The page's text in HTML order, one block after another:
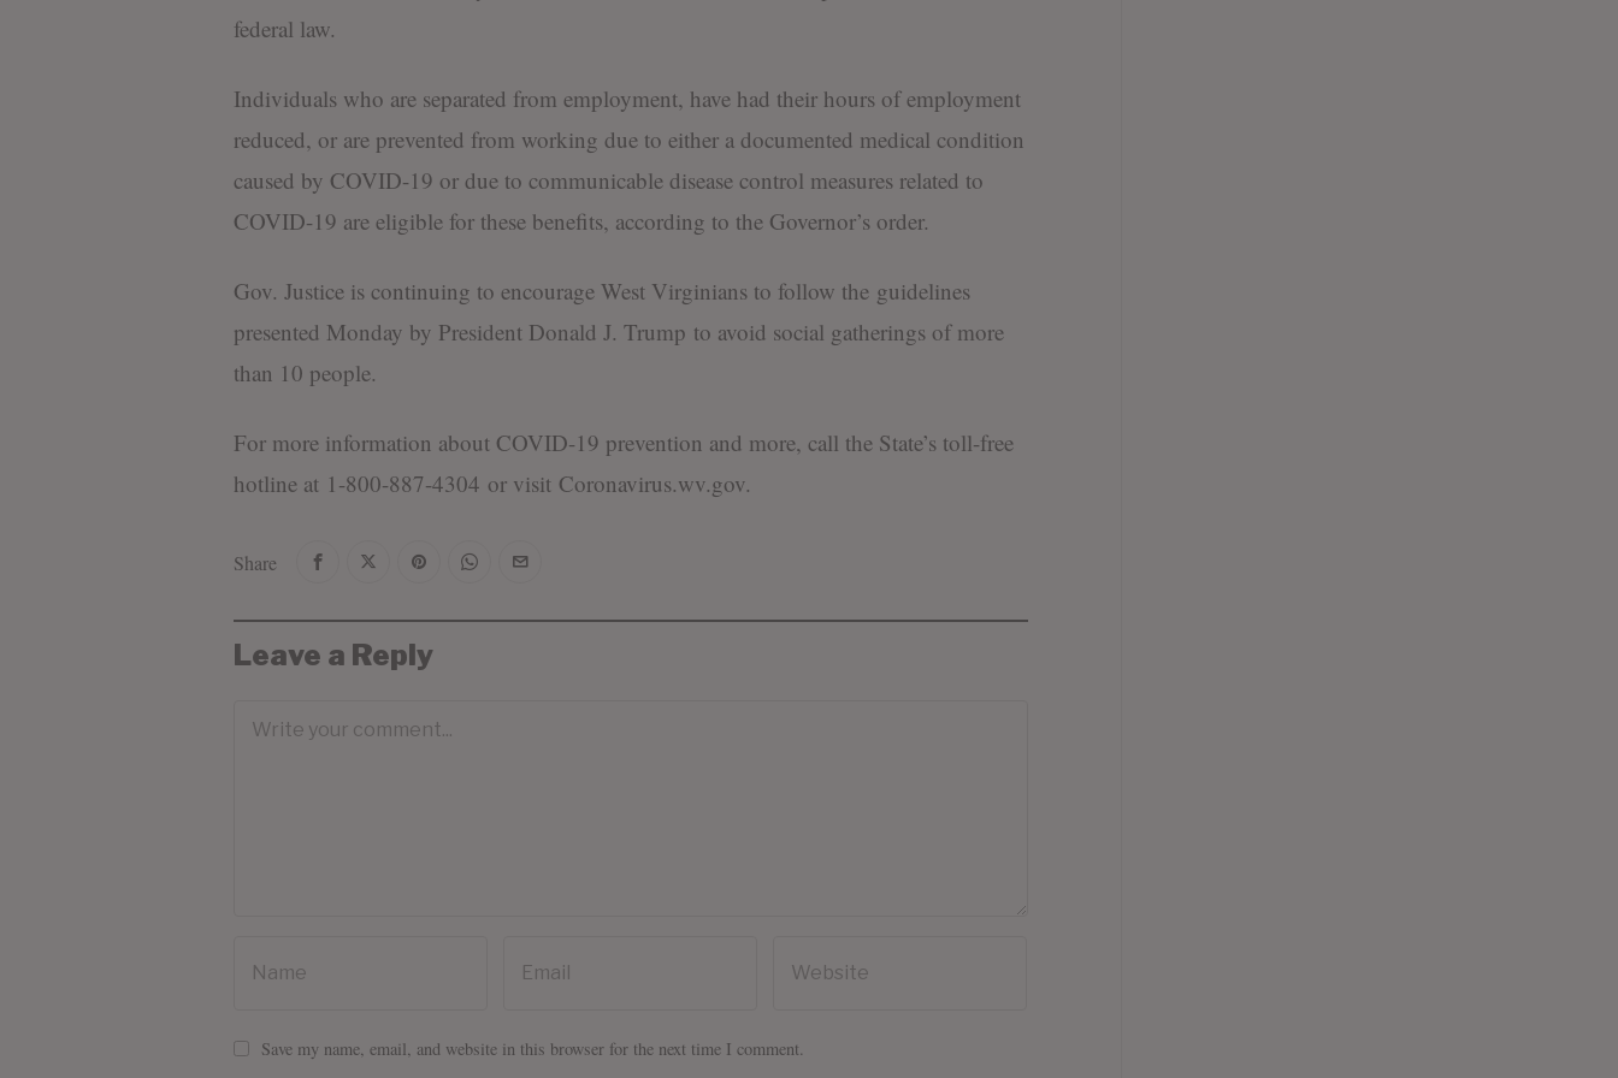
federal law.
Individuals who are separated from employment, have had their hours of employment
reduced, or are prevented from working due to either a documented medical condition
caused by COVID-19 or due to communicable disease control measures related to
COVID-19 are eligible for these benefits, according to the Governor’s order.
Gov. Justice is continuing to encourage West Virginians to follow the guidelines
presented Monday by President Donald J. Trump to avoid social gatherings of more
than 10 people.
For more information about COVID-19 prevention and more, call the State’s toll-free
hotline at 1-800-887-4304 or visit Coronavirus.wv.gov​.
Share
Leave a Reply
Save my name, email, and website in this browser for the next time I comment.